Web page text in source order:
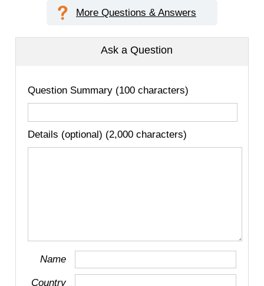
More Questions & Answers
Ask a Question
Question Summary (100 characters)
Details (optional) (2,000 characters)
Name
Country